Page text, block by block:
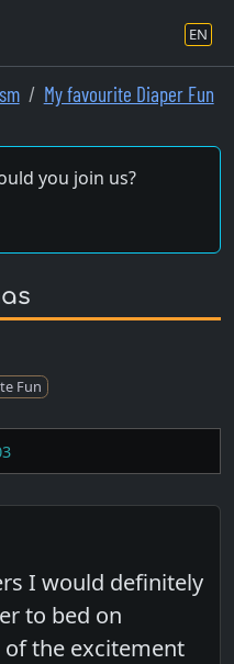
EN
My favourite Diaper Fun
you join us?
Fun
I would definitely
to bed on
of the excitement